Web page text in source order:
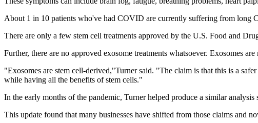
About 1 in 10 patients who've had COVID are currently suffering from long
There are only a few stem cell treatments approved by the U.S. Food and
Further, there are no approved exosome treatments whatsoever. Exosomes
"Exosomes are stem cell-derived,"Turner said. "The claim is that this is a
while having all the benefits of stem cells."
In the early months of the pandemic, Turner helped produce a similar
This update found that many businesses have shifted from those claims and